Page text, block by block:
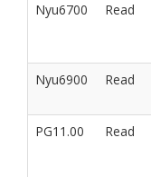
Nyu6700
Read
Nyu6900 Read
PG11.00
Read